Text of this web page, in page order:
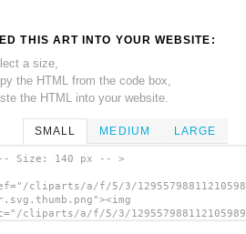
THIS ART INTO YOUR WEBSITE:
a size,
the HTML from the code box,
the HTML into your website.
SMALL MEDIUM LARGE
Size: 140 px -- >
cliparts/a/f/5/3/
cliparts/a/f/5/3/